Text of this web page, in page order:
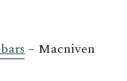
– Macniven